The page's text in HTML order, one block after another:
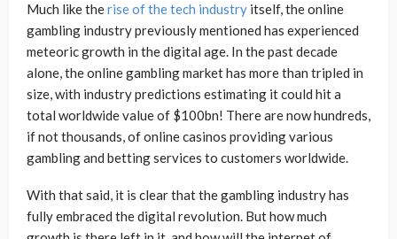
Much like therise of the tech industry itself, the online
gambling industry previously mentioned has experienced
meteoric growth in the digital age. In the past decade
alone, the online gambling market has more than tripled in
size, with industry predictions estimating it could hit a
total worldwide value of $100bn! There are now hundreds,
if not thousands, of online casinos providing various
gambling and betting services to customers worldwide.
With that said, it is clear that the gambling industry has
fully embraced the digital revolution. But how much